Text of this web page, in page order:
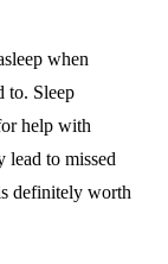
when
to. Sleep
help with
lead to missed
definitely worth